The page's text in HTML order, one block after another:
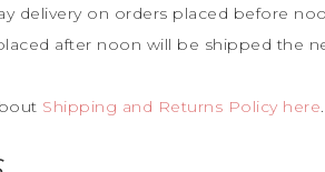
delivery on orders placed before
after noon will be shipped the
Shipping and Returns Policy here.